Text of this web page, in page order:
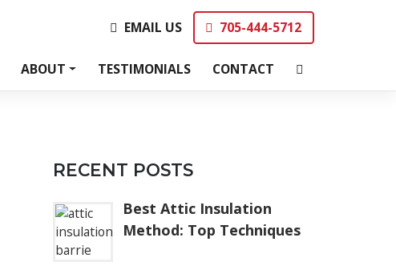
EMAIL US 705-444-5712
ABOUT TESTIMONIALS CONTACT
RECENT POSTS
Best Attic Insulation
Method: Top Techniques
705-444-5712